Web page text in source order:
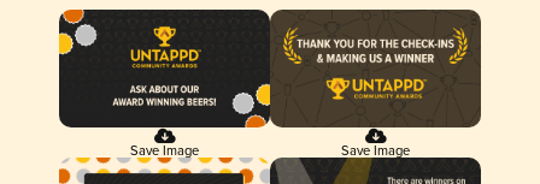
Save Image Save Image